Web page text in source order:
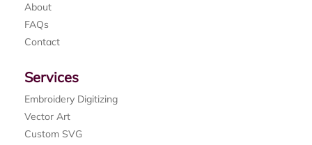
About
FAQs
Contact
Services
Embroidery Digitizing
Vector Art
Custom SVG